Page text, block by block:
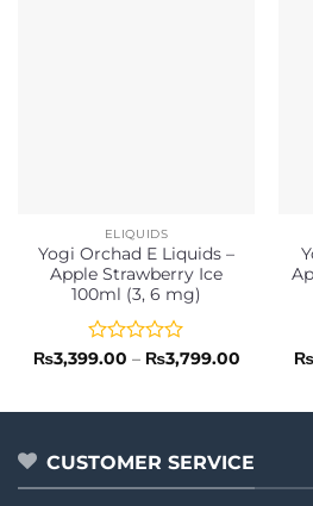
ELIQUIDS
Yogi Orchad E Liquids –
Apple Strawberry Ice
100ml (3, 6 mg)
Rated
of
₨3,399.00 – ₨3,799.00Price
₨
CUSTOMER SERVICE